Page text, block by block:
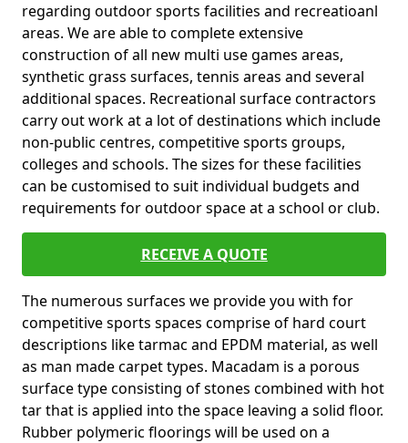
regarding outdoor sports facilities and recreatioanl
areas. We are able to complete extensive
construction of all new multi use games areas,
synthetic grass surfaces, tennis areas and several
additional spaces. Recreational surface contractors
carry out work at a lot of destinations which include
non-public centres, competitive sports groups,
colleges and schools. The sizes for these facilities
can be customised to suit individual budgets and
requirements for outdoor space at a school or club.
RECEIVE A QUOTE
The numerous surfaces we provide you with for
competitive sports spaces comprise of hard court
descriptions like tarmac and EPDM material, as well
as man made carpet types. Macadam is a porous
surface type consisting of stones combined with hot
tar that is applied into the space leaving a solid floor.
Rubber polymeric floorings will be used on a